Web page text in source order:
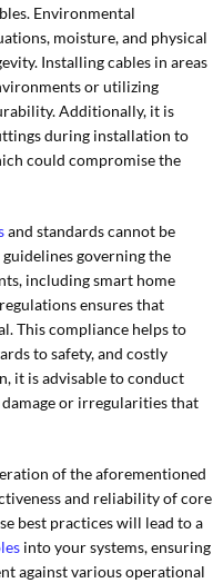
Environmental
moisture, and physical
Installing cables in areas
or utilizing
Additionally, it is
during installation to
could compromise the
and standards cannot be
governing the
including smart home
ensures that
This compliance helps to
to safety, and costly
it is advisable to conduct
or irregularities that
of the aforementioned
and reliability of core
best practices will lead to a
into your systems, ensuring
against various operational